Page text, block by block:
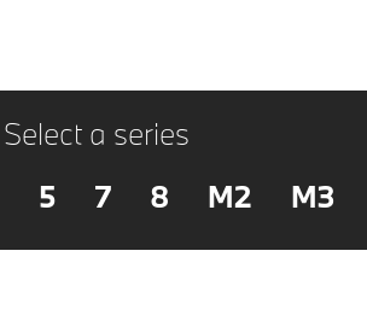
Select a series
5 7 8 M2 M3